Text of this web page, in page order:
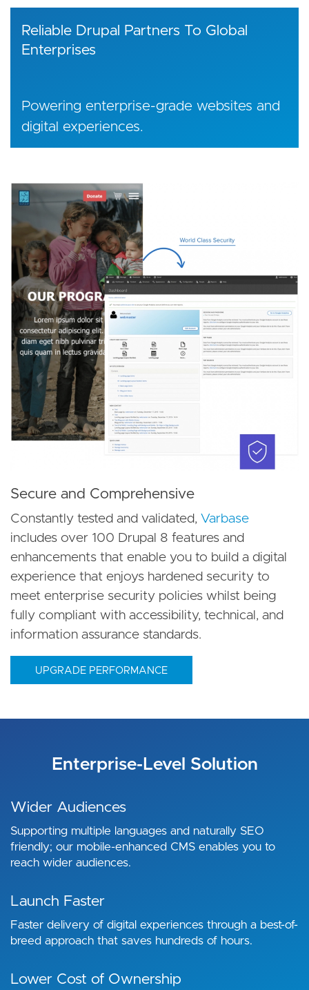
Reliable Drupal Partners To Global
Enterprises
Powering enterprise-grade websites and
digital experiences.
Image
Secure and Comprehensive
Constantly tested and validated, Varbase
includes over 100 Drupal 8 features and
enhancements that enable you to build a digital
experience that enjoys hardened security to
meet enterprise security policies whilst being
fully compliant with accessibility, technical, and
information assurance standards.
UPGRADE PERFORMANCE
Enterprise-Level Solution
Wider Audiences
Supporting multiple languages and naturally SEO
friendly; our mobile-enhanced CMS enables you to
reach wider audiences.
Launch Faster
Faster delivery of digital experiences through a best-of-
breed approach that saves hundreds of hours.
Lower Cost of Ownership